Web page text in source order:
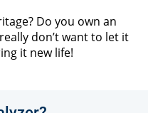
Do you own an
don’t want to let it
it new life!